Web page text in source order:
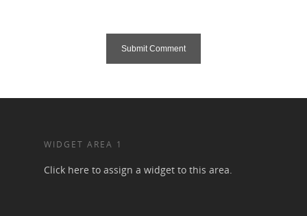
WIDGET AREA 1
Click here to assign a widget to this area.